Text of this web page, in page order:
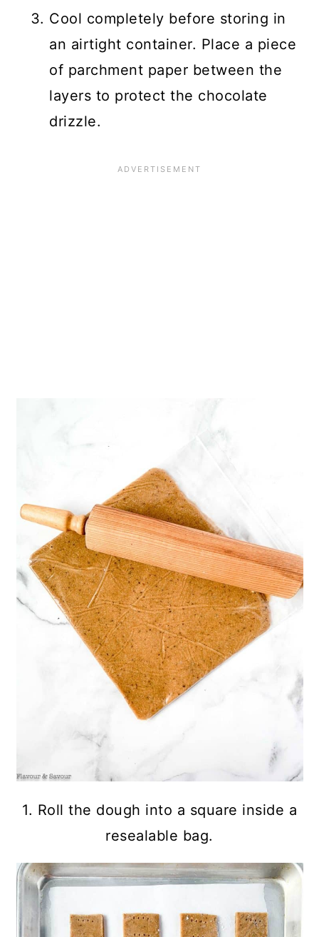
Cool completely before storing in
an airtight container. Place a piece
of parchment paper between the
layers to protect the chocolate
drizzle.
1. Roll the dough into a square inside a
resealable bag.